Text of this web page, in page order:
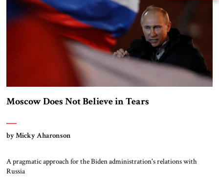
Moscow Does Not Believe in Tears
by Micky Aharonson
A pragmatic approach for the Biden administration's relations with
Russia